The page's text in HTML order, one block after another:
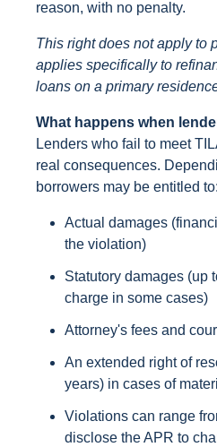
reason, with no penalty.
This right does not apply to
applies specifically to
loans on a primary
What happens when
Lenders who fail to meet
real consequences.
borrowers may be entitled to:
Actual damages
the violation)
Statutory damages (up
charge in some cases)
Attorney's fees and
An extended right of
years) in cases of
Violations can range
disclose the APR to